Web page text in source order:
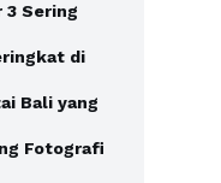
3 Sering
di
Bali yang
Fotografi